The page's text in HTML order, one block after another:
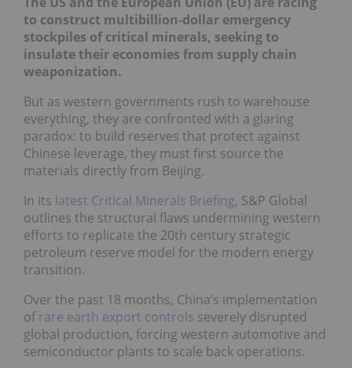
to construct multibillion-dollar emergency
stockpiles of critical minerals, seeking to
insulate their economies from supply chain
weaponization.
But as western governments rush to warehouse
everything, they are confronted with a glaring
paradox: to build reserves that protect against
Chinese leverage, they must first source the
materials directly from Beijing.
In its latest Critical Minerals Briefing, S&P Global
outlines the structural flaws undermining western
efforts to replicate the 20th century strategic
petroleum reserve model for the modern energy
transition.
Over the past 18 months, China’s implementation
ofrare earth export controls severely disrupted
global production, forcing western automotive and
semiconductor plants to scale back operations.